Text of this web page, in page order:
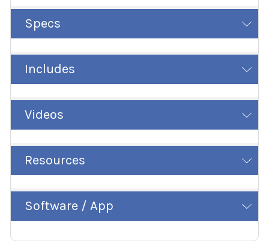
Specs
Includes
Videos
Resources
Software / App